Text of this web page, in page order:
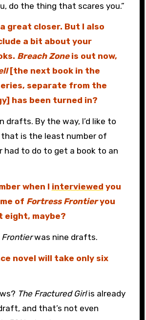
do the thing that scares you.”
great closer. But I also
a bit about your
Breach Zoneis out now,
[the next book in the
separate from the
has been turned in?
drafts. By the way, I’d like to
is the least number of
had to do to get a book to an
when I interviewed you
of Fortress Frontieryou
eight, maybe?
was nine drafts.
novel will take only six
The Fractured Girlis already
and that’s not even